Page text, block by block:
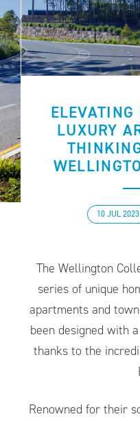
ELEVATING
LUXURY
10 JUL 2023
The Wellington
series of unique
apartments and
been designed with
thanks to the
Renowned for their